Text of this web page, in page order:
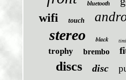
bluetooth
wifi touch
stereo black
trophy brembo
discs disc